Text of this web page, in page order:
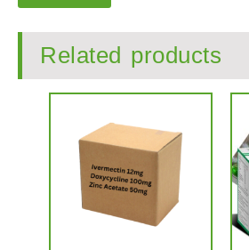
Related products
multiple
variants.